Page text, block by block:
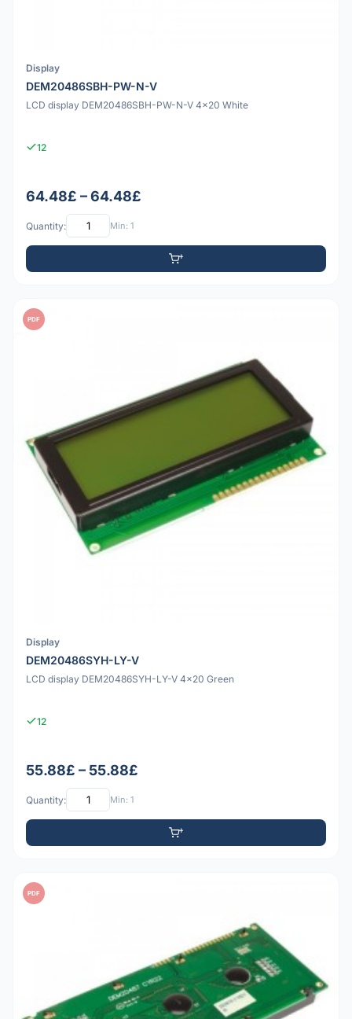
Display
DEM20486SBH-PW-N-V
LCD display DEM20486SBH-PW-N-V 4x20 White
12
64.48£ – 64.48£
Quantity: Min: 1
PDF
Display
DEM20486SYH-LY-V
LCD display DEM20486SYH-LY-V 4x20 Green
12
55.88£ – 55.88£
Quantity: Min: 1
PDF